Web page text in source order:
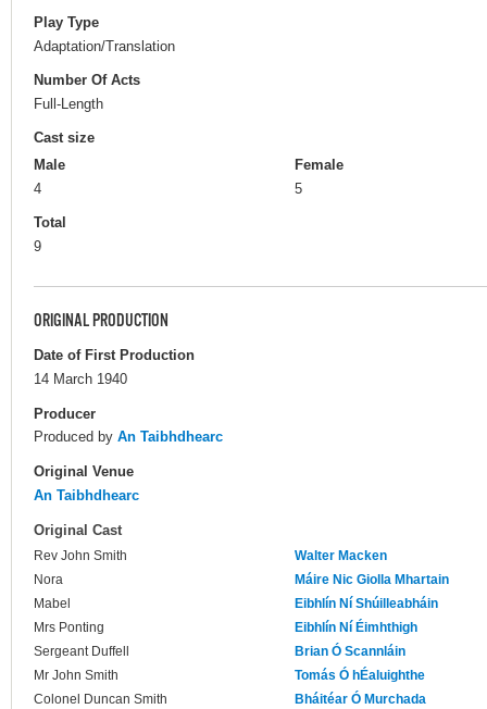
Play Type
Adaptation/Translation
Number Of Acts
Full-Length
Cast size
Male
4
Female
5
Total
9
ORIGINAL PRODUCTION
Date of First Production
14 March 1940
Producer
Produced by An Taibhdhearc
Original Venue
An Taibhdhearc
Original Cast
Rev John Smith
Walter Macken
Nora
Máire Nic Giolla Mhartain
Mabel
Eibhlín Ní Shúilleabháin
Mrs Ponting
Eibhlín Ní Éimhthigh
Sergeant Duffell
Brian Ó Scannláin
Mr John Smith
Tomás Ó hÉaluighthe
Colonel Duncan Smith
Bháitéar Ó Murchada